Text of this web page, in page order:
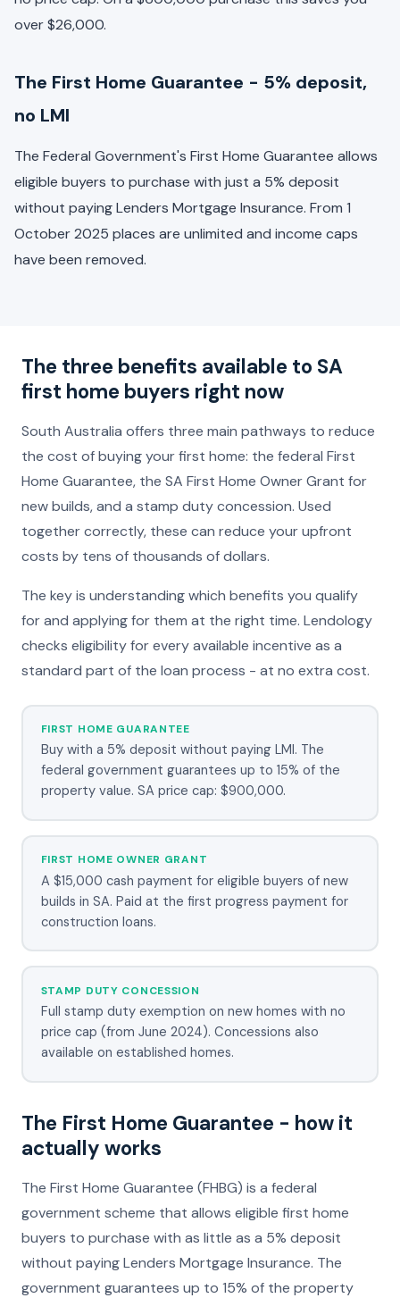
over $26,000.
The First Home Guarantee - 5% deposit,
no LMI
The Federal Government's First Home Guarantee allows
eligible buyers to purchase with just a 5% deposit
without paying Lenders Mortgage Insurance. From 1
October 2025 places are unlimited and income caps
have been removed.
The three benefits available to SA
first home buyers right now
South Australia offers three main pathways to reduce
the cost of buying your first home: the federal First
Home Guarantee, the SA First Home Owner Grant for
new builds, and a stamp duty concession. Used
together correctly, these can reduce your upfront
costs by tens of thousands of dollars.
The key is understanding which benefits you qualify
for and applying for them at the right time. Lendology
checks eligibility for every available incentive as a
standard part of the loan process - at no extra cost.
FIRST HOME GUARANTEE
Buy with a 5% deposit without paying LMI. The
federal government guarantees up to 15% of the
property value. SA price cap: $900,000.
FIRST HOME OWNER GRANT
A $15,000 cash payment for eligible buyers of new
builds in SA. Paid at the first progress payment for
construction loans.
STAMP DUTY CONCESSION
Full stamp duty exemption on new homes with no
price cap (from June 2024). Concessions also
available on established homes.
The First Home Guarantee - how it
actually works
The First Home Guarantee (FHBG) is a federal
government scheme that allows eligible first home
buyers to purchase with as little as a 5% deposit
without paying Lenders Mortgage Insurance. The
government guarantees up to 15% of the property